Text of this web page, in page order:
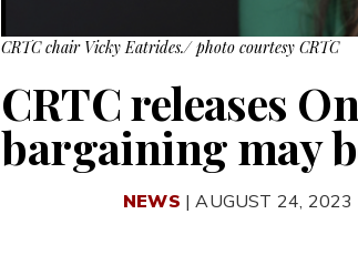
CRTC chair Vicky Eatrides./ photo courtesy CRTC
CRTC releases
bargaining may
NEWS | AUGUST 24, 2023